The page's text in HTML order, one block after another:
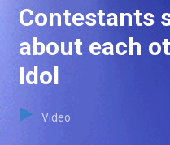
Contestants
about each
Idol
Video